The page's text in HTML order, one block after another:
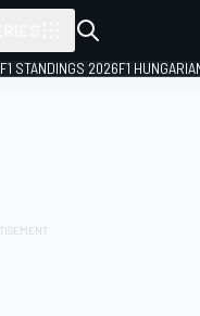
F1 STANDINGS 2026F1